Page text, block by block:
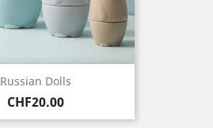
Russian Dolls
Price
CHF20.00